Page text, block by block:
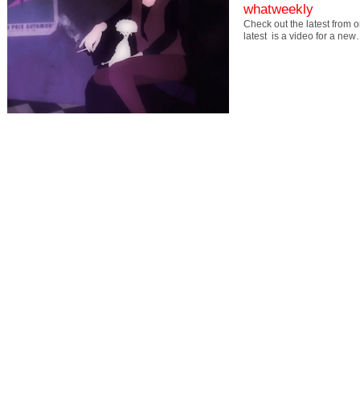
whatweekly
Check out the latest from
latest is a video for a